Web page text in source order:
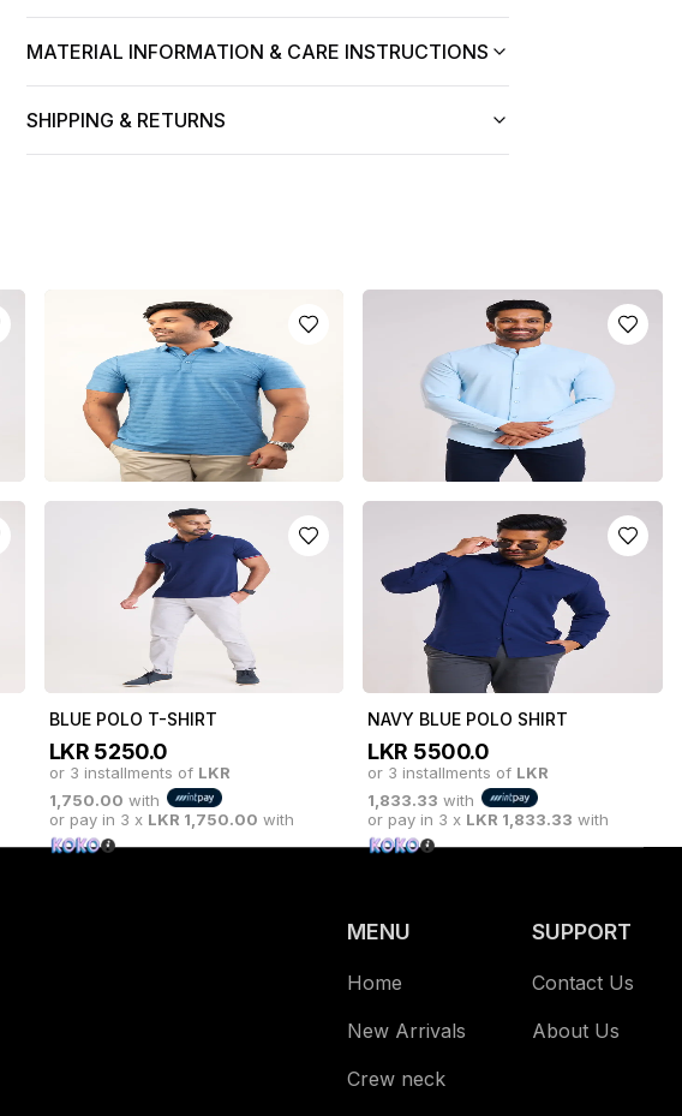
MATERIAL INFORMATION & CARE INSTRUCTIONS
SHIPPING & RETURNS
LIGHT BLUE DRI-FIT POLO T-
2950.0
or 3 installments of LKR 983.33
LKR 983.33with
CHINESE COLLAR SHIRT - LIGHT
LKR5250.0
or 3 installments ofLKR
1,750.00with
or pay in 3 x
1,750.00with
BLUE POLO T-SHIRT
LKR 5250.0
or 3 installments of LKR
1,750.00 with
or pay in 3 x LKR 1,750.00 with
NAVY BLUE POLO SHIRT
LKR 5500.0
or 3 installments of LKR
1,833.33 with
or pay in 3 x LKR 1,833.33 with
MENU
Home
New Arrivals
Crew neck
SUPPORT
Contact Us
About Us